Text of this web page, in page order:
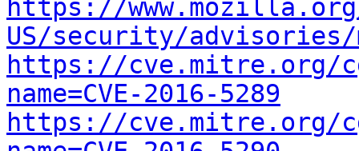
https://
US/security/advisories/
https://cve.mitre.org/
name=CVE-2016-5289
https://cve.mitre.org/